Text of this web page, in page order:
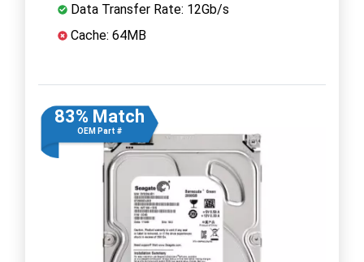
Data Transfer Rate: 12Gb/s
Cache: 64MB
83% Match
OEM Part #